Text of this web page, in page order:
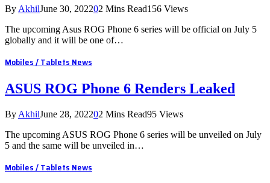
By AkhilJune 30, 202202 Mins Read156 Views
The upcoming Asus ROG Phone 6 series will be official on July 5
globally and it will be one of…
Mobiles / Tablets News
ASUS ROG Phone 6 Renders Leaked
By AkhilJune 28, 202202 Mins Read95 Views
The upcoming ASUS ROG Phone 6 series will be unveiled on July
5 and the same will be unveiled in…
Mobiles / Tablets News